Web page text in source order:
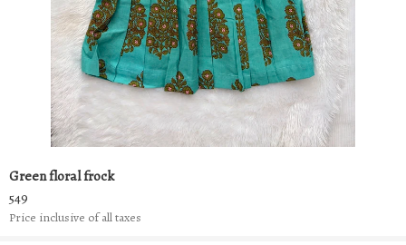
Green floral frock
549
Price inclusive of all taxes